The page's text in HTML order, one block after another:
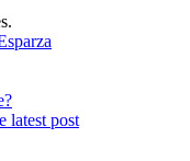
latest post